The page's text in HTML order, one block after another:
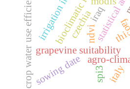
agro-
grapevine suitability
sowing date
ndvi
spi3
crop water use efficiency czechia thi
italy
iraq